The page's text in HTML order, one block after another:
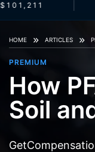
$101,211
HOME ARTICLES
PREMIUM
How
Soil